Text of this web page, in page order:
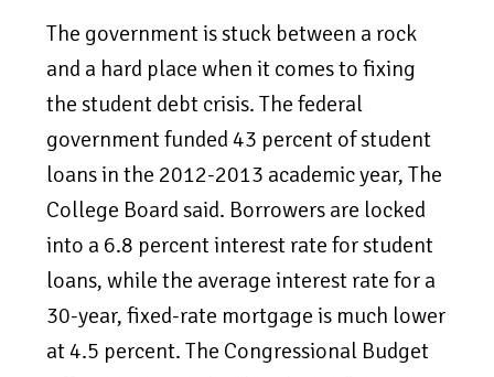
The government is stuck between a rock
and a hard place when it comes to fixing
the student debt crisis. The federal
government funded 43 percent of student
loans in the 2012-2013 academic year, The
College Board said. Borrowers are locked
into a 6.8 percent interest rate for student
loans, while the average interest rate for a
30-year, fixed-rate mortgage is much lower
at 4.5 percent. The Congressional Budget